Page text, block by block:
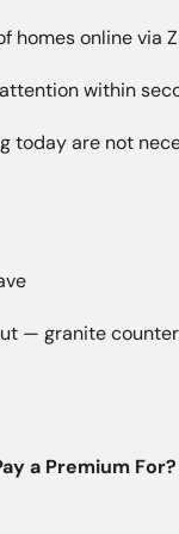
homes online via
within
today are not
— granite
a Premium For?